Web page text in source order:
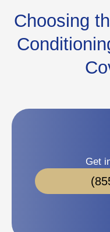
Choosing
Get